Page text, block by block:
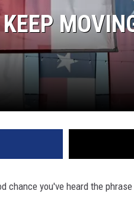
chance you've heard the